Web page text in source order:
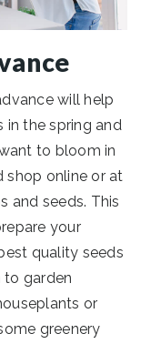
will help
in the spring and
to bloom in
shop online or at
and seeds. This
your
quality seeds
to garden
or
greenery